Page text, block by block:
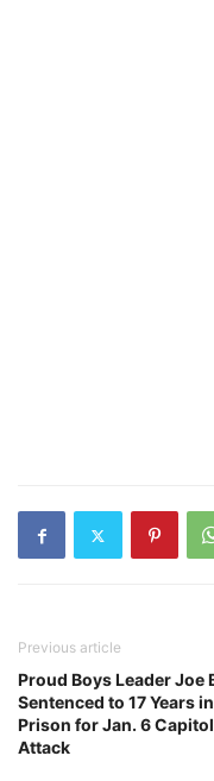
Previous article
Proud Boys Leader Joe
Sentenced to 17 Years in
Prison for Jan. 6 Capitol
Attack